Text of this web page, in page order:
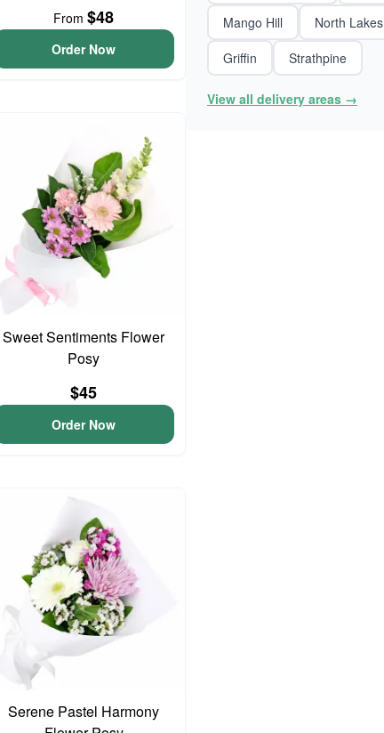
From$48
Order Now
Sweet Sentiments Flower
Posy
$45
Order Now
Serene Pastel Harmony
Mango Hill
North Lakes
Griffin
Strathpine
View all delivery areas →